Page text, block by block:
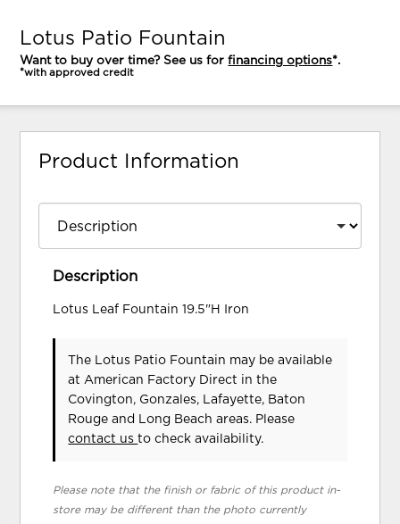
Lotus Patio Fountain
Want to buy over time? See us forfinancing options*.
*with approved credit
Product Information
Description
Lotus Leaf Fountain 19.5"H Iron
The Lotus Patio Fountain may be available
at American Factory Direct in the
Covington, Gonzales, Lafayette, Baton
Rouge and Long Beach areas. Please
contact usto check availability.
Please note that the finish or fabric of this product in-
store may be different than the photo currently